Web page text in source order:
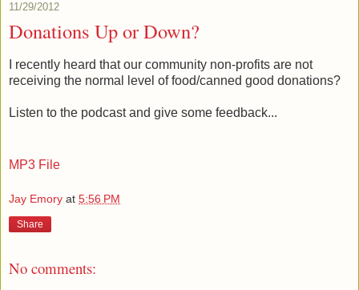
11/29/2012
Donations Up or Down?
I recently heard that our community non-profits are not
receiving the normal level of food/canned good donations?
Listen to the podcast and give some feedback...
MP3 File
Jay Emory at 5:56 PM
Share
No comments: